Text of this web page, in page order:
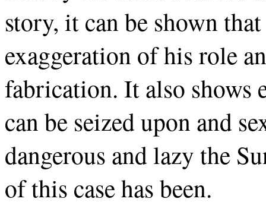
story, it can be shown
exaggeration of his role
fabrication. It also shows
can be seized upon and
dangerous and lazy the
of this case has been.